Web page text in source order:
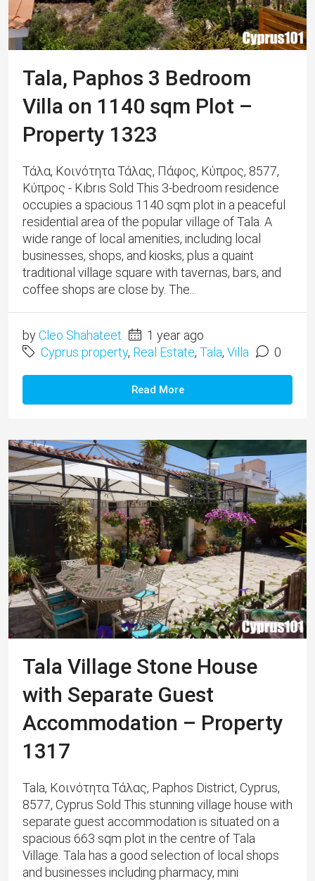
Tala, Paphos 3 Bedroom
Villa on 1140 sqm Plot –
Property 1323
Τάλα, Κοινότητα Τάλας, Πάφος, Κύπρος, 8577,
Κύπρος - Kıbrıs Sold This 3-bedroom residence
occupies a spacious 1140 sqm plot in a peaceful
residential area of the popular village of Tala. A
wide range of local amenities, including local
businesses, shops, and kiosks, plus a quaint
traditional village square with tavernas, bars, and
coffee shops are close by. The...
byCleo Shahateet
1 year ago
Cyprus property, Real Estate, Tala, Villa 0
Read More
Tala Village Stone House
with Separate Guest
Accommodation – Property
1317
Tala, Κοινότητα Τάλας, Paphos District, Cyprus,
8577, Cyprus Sold This stunning village house with
separate guest accommodation is situated on a
spacious 663 sqm plot in the centre of Tala
Village. ​Tala has a good selection of local shops
and businesses including pharmacy, mini